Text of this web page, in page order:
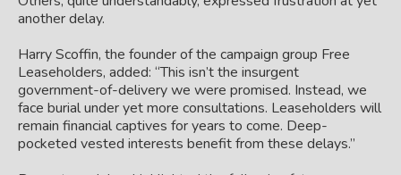
another delay.
Harry Scoffin, the founder of the campaign group Free
Leaseholders, added: “This isn’t the insurgent
government-of-delivery we were promised. Instead, we
face burial under yet more consultations. Leaseholders will
remain financial captives for years to come. Deep-
pocketed vested interests benefit from these delays.”